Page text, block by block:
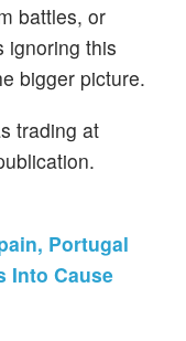
battles, or
ignoring this
bigger picture.
trading at
Portugal
Into Cause